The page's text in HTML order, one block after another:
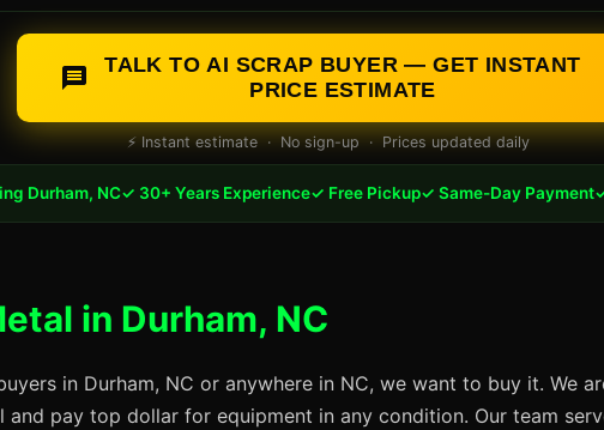
TALK TO AI SCRAP BUYER — GET INSTANT
PRICE ESTIMATE
⚡ Instant estimate · No sign-up · Prices updated daily
Durham, NC✓ 30+ Years Experience✓ Free Pickup✓ Same-Day Payment
in Durham, NC
in Durham, NC or anywhere in NC, we want to buy it. We
and pay top dollar for equipment in any condition. Our team